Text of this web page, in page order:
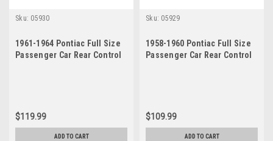
Sku: 05930
1961-1964 Pontiac Full Size
Passenger Car Rear Control
$119.99
ADD TO CART
Sku: 05929
1958-1960 Pontiac Full Size
Passenger Car Rear Control
$109.99
ADD TO CART